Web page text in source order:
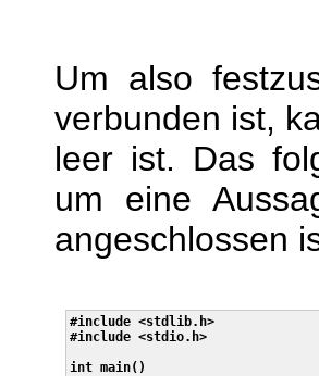
Um also
verbunden ist,
leer ist. Das
um eine
angeschlossen
#include <stdlib.h>
#include <stdio.h>
int main()